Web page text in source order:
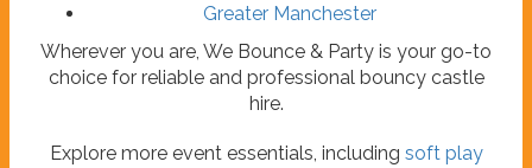
Greater Manchester
Wherever you are, We Bounce & Party is your go-to
choice for reliable and professional bouncy castle
hire.
Explore more event essentials, including soft play